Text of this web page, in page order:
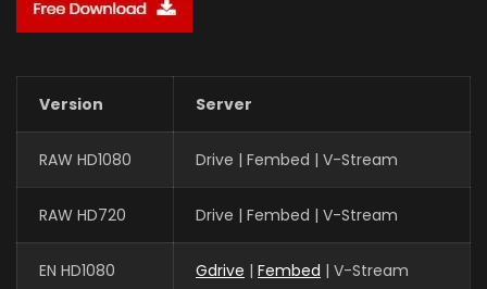
Version Server
RAW HD1080 Drive | Fembed | V-Stream
RAW HD720 Drive | Fembed | V-Stream
EN HD1080 Gdrive | Fembed | V-Stream